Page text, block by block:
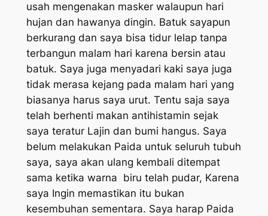
usah mengenakan masker walaupun hari
hujan dan hawanya dingin. Batuk sayapun
berkurang dan saya bisa tidur lelap tanpa
terbangun malam hari karena bersin atau
batuk. Saya juga menyadari kaki saya juga
tidak merasa kejang pada malam hari yang
biasanya harus saya urut. Tentu saja saya
telah berhenti makan antihistamin sejak
saya teratur Lajin dan bumi hangus. Saya
belum melakukan Paida untuk seluruh tubuh
saya, saya akan ulang kembali ditempat
sama ketika warna biru telah pudar, Karena
saya Ingin memastikan itu bukan
kesembuhan sementara. Saya harap Paida